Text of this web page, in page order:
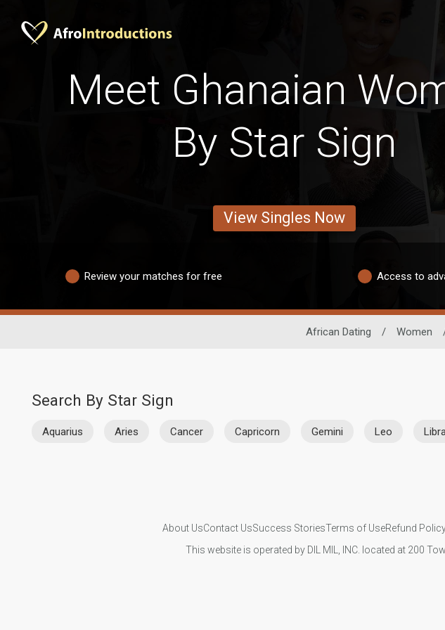
Meet Ghanaian
By Star Sign
View Singles Now
Review your matches for free Access to
African Dating / Women
Search By Star Sign
Aquarius Aries Cancer Capricorn Gemini Leo Libra
About UsContact UsSuccess StoriesTerms of UseRefund
This website is operated by DIL MIL, INC. located at 200